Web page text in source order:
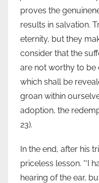
proves the
results in salvation.
eternity, but they
consider that the
are not worthy to
which shall be
groan within
adoption, the
23).
In the end, after his
priceless lesson. “‘I
hearing of the ear,